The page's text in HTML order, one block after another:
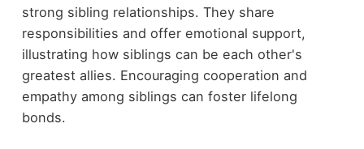
strong sibling relationships. They share
responsibilities and offer emotional support,
illustrating how siblings can be each other's
greatest allies. Encouraging cooperation and
empathy among siblings can foster lifelong
bonds.